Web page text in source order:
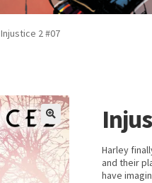
Injustice 2 #07
Harley
and their
have